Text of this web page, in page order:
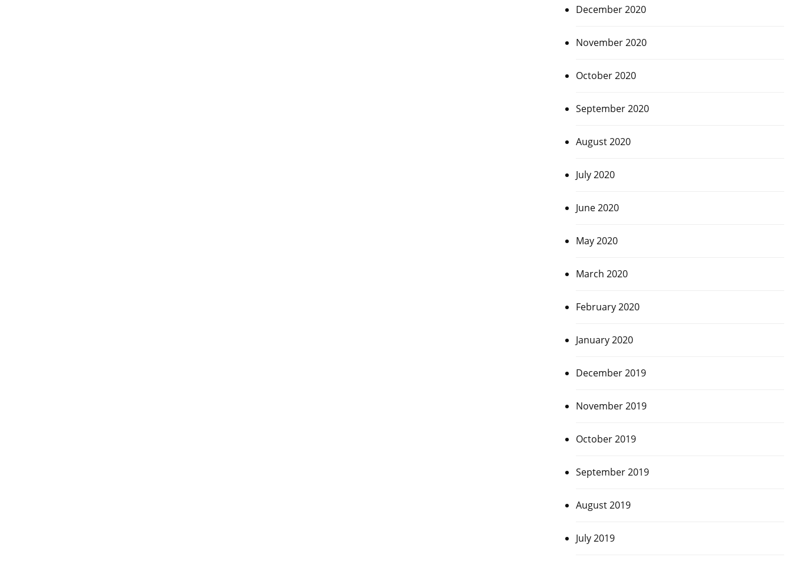
December 2020
November 2020
October 2020
September 2020
August 2020
July 2020
June 2020
May 2020
March 2020
February 2020
January 2020
December 2019
November 2019
October 2019
September 2019
August 2019
July 2019